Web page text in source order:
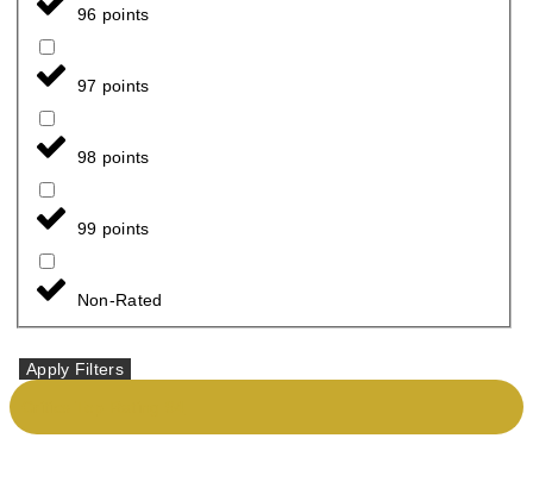
96 points
97 points
98 points
99 points
Non-Rated
Apply Filters